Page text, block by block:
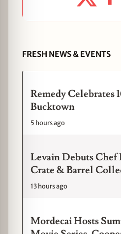
FRESH NEWS & EVENTS
Remedy Celebrates
Bucktown
5 hours ago
Levain Debuts Chef
Crate & Barrel
13 hours ago
Mordecai Hosts